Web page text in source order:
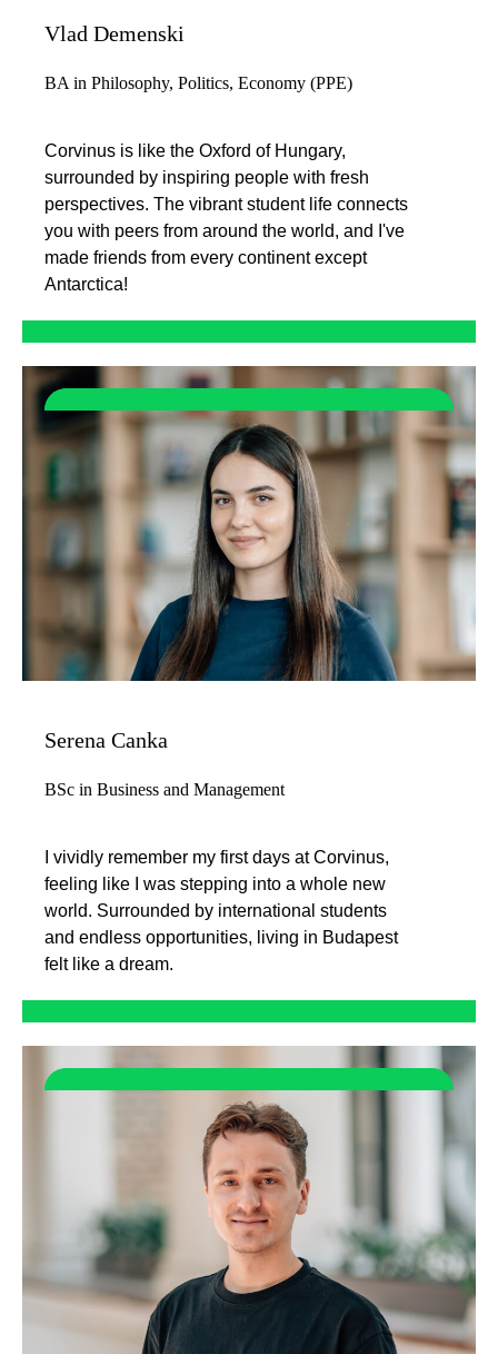
Vlad Demenski
BA in Philosophy, Politics, Economy (PPE)
Corvinus is like the Oxford of Hungary,
surrounded by inspiring people with fresh
perspectives. The vibrant student life connects
you with peers from around the world, and I've
made friends from every continent except
Antarctica!
Serena Canka
BSc in Business and Management
I vividly remember my first days at Corvinus,
feeling like I was stepping into a whole new
world. Surrounded by international students
and endless opportunities, living in Budapest
felt like a dream.